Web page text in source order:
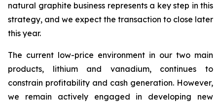
natural graphite business represents a key step in this
strategy, and we expect the transaction to close later
this year.
The current low-price environment in our two main
products, lithium and vanadium, continues to
constrain profitability and cash generation. However,
we remain actively engaged in developing new